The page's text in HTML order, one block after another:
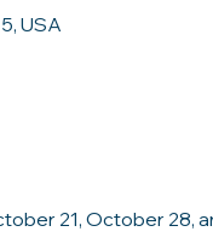
USA
21, October 28,